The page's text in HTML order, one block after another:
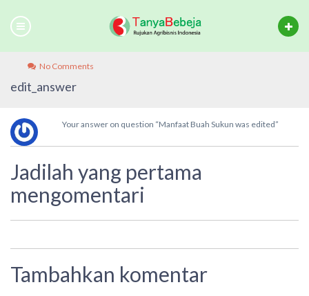
No Comments
edit_answer
Your answer on question “Manfaat Buah Sukun was edited”
Jadilah yang pertama
mengomentari
Tambahkan komentar